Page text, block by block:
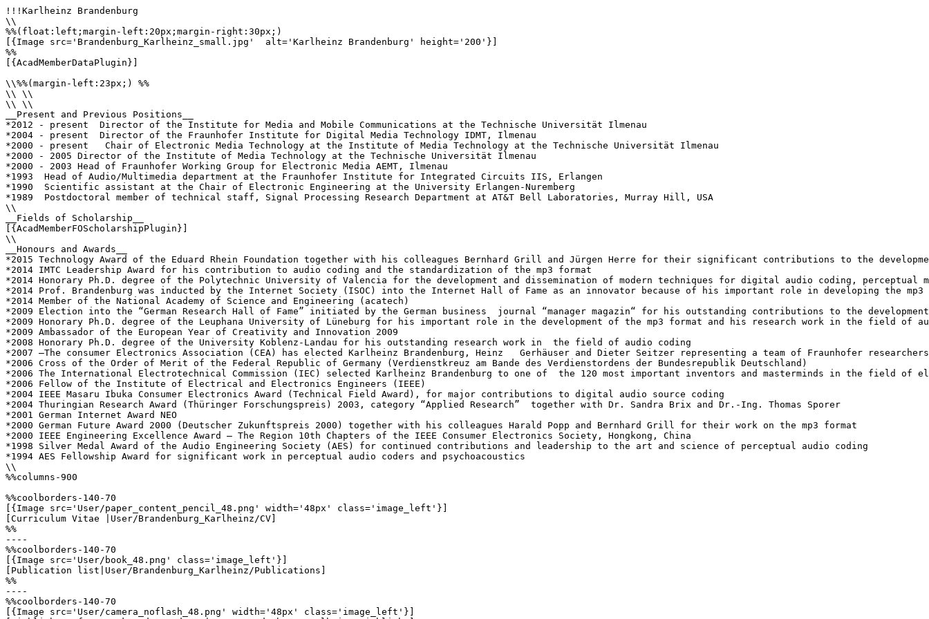
!!!Karlheinz Brandenburg
\\
%%(float:left;margin-left:20px;margin-right:30px;)
[{Image src='Brandenburg_Karlheinz_small.jpg'  alt='Karlheinz Brandenburg' height='200'}]
%%
[{AcadMemberDataPlugin}]
\\%%(margin-left:23px;) %%
\\ \\
\\ \\
__Present and Previous Positions__
*2012 - present  Director of the Institute for Media and Mobile Communications at the Technische Universität Ilmenau
*2004 - present  Director of the Fraunhofer Institute for Digital Media Technology IDMT, Ilmenau
*2000 - present   Chair of Electronic Media Technology at the Institute of Media Technology at the Technische Universität Ilmenau
*2000 - 2005 Director of the Institute of Media Technology at the Technische Universität Ilmenau
*2000 - 2003 Head of Fraunhofer Working Group for Electronic Media AEMT, Ilmenau
*1993  Head of Audio/Multimedia department at the Fraunhofer Institute for Integrated Circuits IIS, Erlangen
*1990  Scientific assistant at the Chair of Electronic Engineering at the University Erlangen-Nuremberg
*1989  Postdoctoral member of technical staff, Signal Processing Research Department at AT&T Bell Laboratories, Murray Hill, USA
\\
__Fields of Scholarship__
[{AcadMemberFOScholarshipPlugin}]
\\
__Honours and Awards__
*2015 Technology Award of the Eduard Rhein Foundation together with his colleagues Bernhard Grill and Jürgen Herre for their significant contributions to the
*2014 IMTC Leadership Award for his contribution to audio coding and the standardization of the mp3 format
*2014 Honorary Ph.D. degree of the Polytechnic University of Valencia for the development and dissemination of modern techniques for digital audio coding, perceptual
*2014 Prof. Brandenburg was inducted by the Internet Society (ISOC) into the Internet Hall of Fame as an innovator because of his important role in developing the
*2014 Member of the National Academy of Science and Engineering (acatech)
*2009 Election into the “German Research Hall of Fame” initiated by the German business  journal “manager magazin“ for his outstanding contributions to the
*2009 Honorary Ph.D. degree of the Leuphana University of Lüneburg for his important role in the development of the mp3 format and his research work in the field of
*2009 Ambassador of the European Year of Creativity and Innovation 2009
*2008 Honorary Ph.D. degree of the University Koblenz-Landau for his outstanding research work in  the field of audio coding
*2007 –The consumer Electronics Association (CEA) has elected Karlheinz Brandenburg, Heinz   Gerhäuser and Dieter Seitzer representing a team of Fraunhofer
*2006 Cross of the Order of Merit of the Federal Republic of Germany (Verdienstkreuz am Bande des Verdienstordens der Bundesrepublik Deutschland)
*2006 The International Electrotechnical Commission (IEC) selected Karlheinz Brandenburg to one of  the 120 most important inventors and masterminds in the
*2006 Fellow of the Institute of Electrical and Electronics Engineers (IEEE)
*2004 IEEE Masaru Ibuka Consumer Electronics Award (Technical Field Award), for major contributions to digital audio source coding
*2004 Thuringian Research Award (Thüringer Forschungspreis) 2003, category “Applied Research”  together with Dr. Sandra Brix and Dr.-Ing. Thomas Sporer
*2001 German Internet Award NEO
*2000 German Future Award 2000 (Deutscher Zukunftspreis 2000) together with his colleagues Harald Popp and Bernhard Grill for their work on the mp3 format
*2000 IEEE Engineering Excellence Award – The Region 10th Chapters of the IEEE Consumer Electronics Society, Hongkong, China
*1998 Silver Medal Award of the Audio Engineering Society (AES) for continued contributions and leadership to the art and science of perceptual audio coding
*1994 AES Fellowship Award for significant work in perceptual audio coders and psychoacoustics
\\
%%columns-900
%%coolborders-140-70
[{Image src='User/paper_content_pencil_48.png' width='48px' class='image_left'}]
[Curriculum Vitae |User/Brandenburg_Karlheinz/CV]
%%
----
%%coolborders-140-70
[{Image src='User/book_48.png' class='image_left'}]
[Publication list|User/Brandenburg_Karlheinz/Publications]
%%
----
%%coolborders-140-70
[{Image src='User/camera_noflash_48.png' width='48px' class='image_left'}]